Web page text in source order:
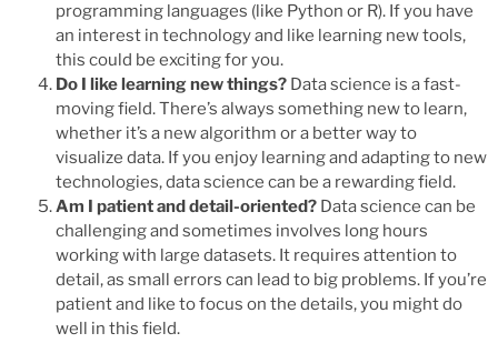
programming languages (like Python or R). If you have
an interest in technology and like learning new tools,
this could be exciting for you.
Do I like learning new things? Data science is a fast-
moving field. There’s always something new to learn,
whether it’s a new algorithm or a better way to
visualize data. If you enjoy learning and adapting to new
technologies, data science can be a rewarding field.
Am I patient and detail-oriented? Data science can be
challenging and sometimes involves long hours
working with large datasets. It requires attention to
detail, as small errors can lead to big problems. If you’re
patient and like to focus on the details, you might do
well in this field.